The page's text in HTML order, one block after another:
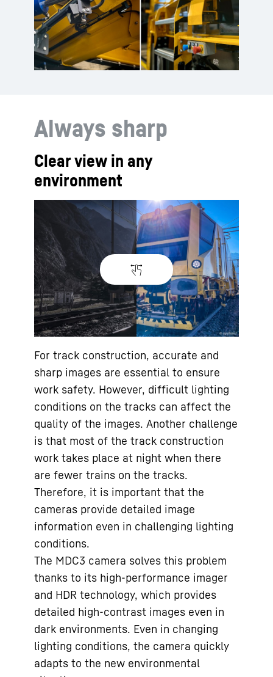
Always sharp
Clear view in any
environment
For track construction, accurate and
sharp images are essential to ensure
work safety. However, difficult lighting
conditions on the tracks can affect the
quality of the images. Another challenge
is that most of the track construction
work takes place at night when there
are fewer trains on the tracks.
Therefore, it is important that the
cameras provide detailed image
information even in challenging lighting
conditions.
The MDC3 camera solves this problem
thanks to its high-performance imager
and HDR technology, which provides
detailed high-contrast images even in
dark environments. Even in changing
lighting conditions, the camera quickly
adapts to the new environmental